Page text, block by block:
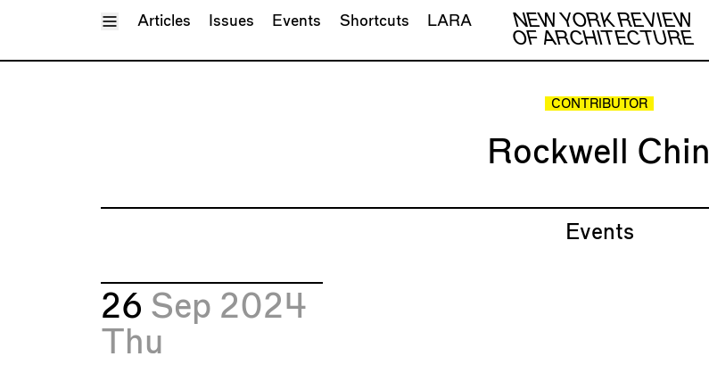
Toggle Menu
NEW YORK REVIEW
OF ARCHITECTURE
Articles Issues Events Shortcuts LARA
CONTRIBUTOR
Rockwell Chin
Events
26 Sep 2024
Thu